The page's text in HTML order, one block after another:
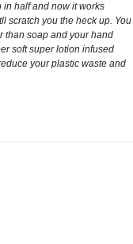
in half and now it works
scratch you the heck up. You
than soap and your hand
soft super lotion infused
your plastic waste and